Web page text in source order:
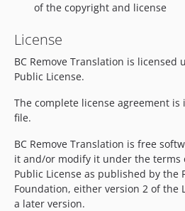
of the copyright and license
License
BC Remove Translation is licensed
Public License.
The complete license agreement
file.
BC Remove Translation is free
it and/or modify it under the terms
Public License as published by the
Foundation, either version 2 of the
a later version.